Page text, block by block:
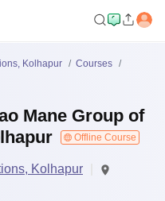
Kolhapur
Courses
Mane Group of
Offline Course
Kolhapur